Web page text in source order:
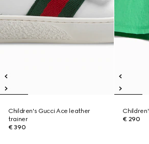
Children's Gucci Ace leather
trainer
€ 390
€ 290